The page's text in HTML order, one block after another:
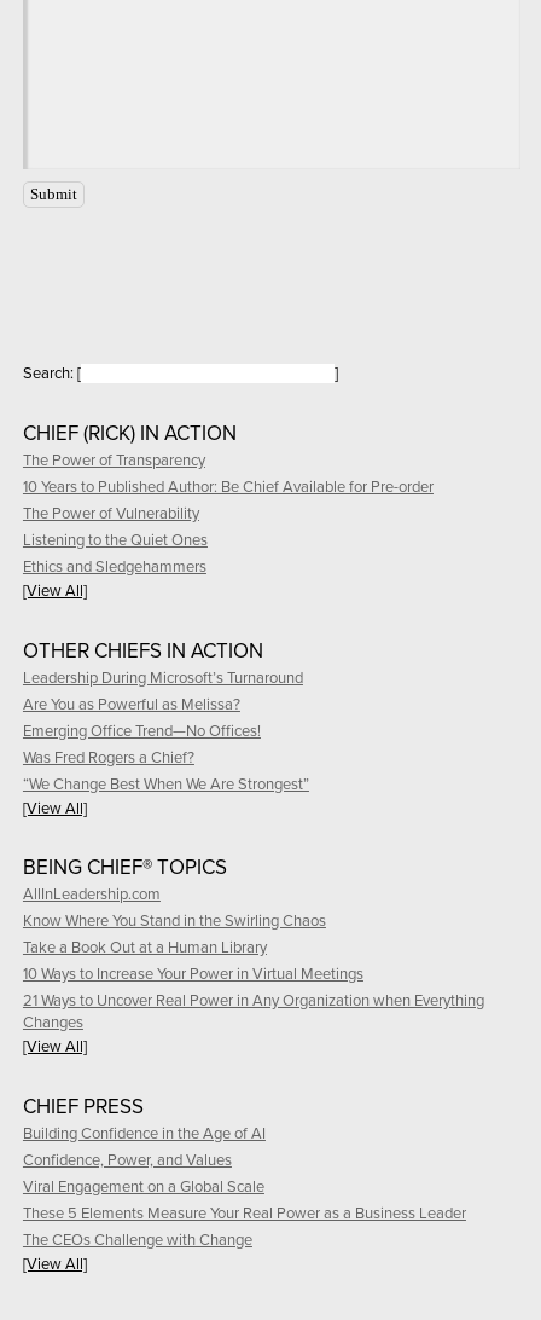
Search: [ ]
CHIEF (RICK) IN ACTION
The Power of Transparency
10 Years to Published Author: Be Chief Available for Pre-order
The Power of Vulnerability
Listening to the Quiet Ones
Ethics and Sledgehammers
[View All]
OTHER CHIEFS IN ACTION
Leadership During Microsoft’s Turnaround
Are You as Powerful as Melissa?
Emerging Office Trend—No Offices!
Was Fred Rogers a Chief?
“We Change Best When We Are Strongest”
[View All]
BEING CHIEF® TOPICS
AllInLeadership.com
Know Where You Stand in the Swirling Chaos
Take a Book Out at a Human Library
10 Ways to Increase Your Power in Virtual Meetings
21 Ways to Uncover Real Power in Any Organization when Everything
Changes
[View All]
CHIEF PRESS
Building Confidence in the Age of AI
Confidence, Power, and Values
Viral Engagement on a Global Scale
These 5 Elements Measure Your Real Power as a Business Leader
The CEOs Challenge with Change
[View All]